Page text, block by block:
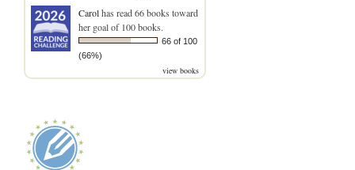
Carolhas read 66 books toward
her goal of 100 books.
66 of 100
(66%)
view books